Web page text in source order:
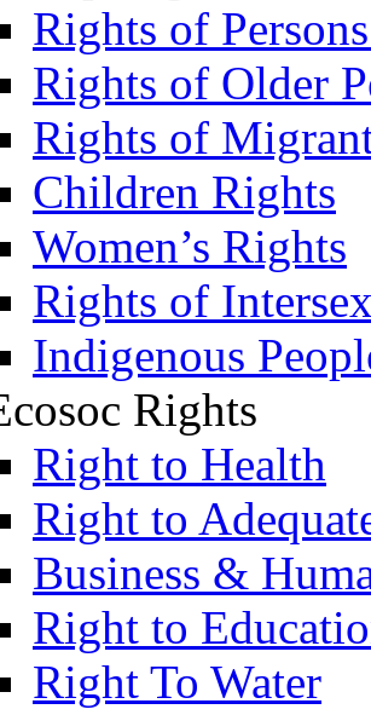
Rights of
Rights of Older
Rights of
Children Rights
Women’s Rights
Rights of
Indigenous
Rights
Right to Health
Right to
Business &
Right to
Right To Water